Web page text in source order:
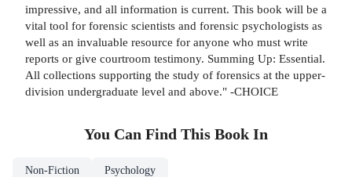
impressive, and all information is current. This book will be a
vital tool for forensic scientists and forensic psychologists as
well as an invaluable resource for anyone who must write
reports or give courtroom testimony. Summing Up: Essential.
All collections supporting the study of forensics at the upper-
division undergraduate level and above." -CHOICE
You Can Find This Book In
Non-Fiction Psychology